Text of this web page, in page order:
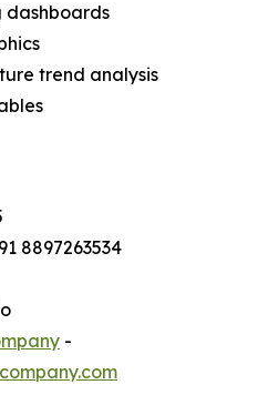
dashboards
trend analysis
8897263534
-